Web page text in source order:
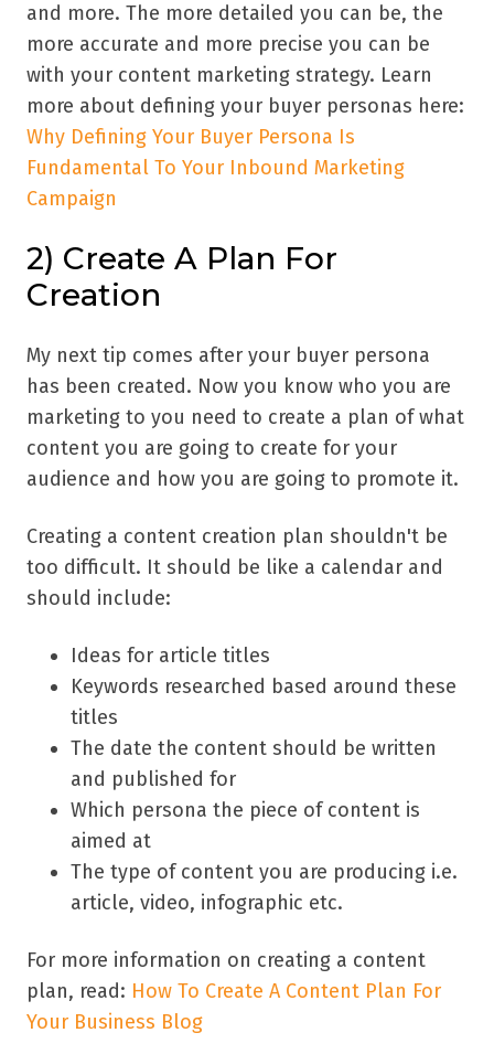
and more. The more detailed you can be, the
more accurate and more precise you can be
with your content marketing strategy. Learn
more about defining your buyer personas here:
Why Defining Your Buyer Persona Is
Fundamental To Your Inbound Marketing
Campaign
2) Create A Plan For
Creation
My next tip comes after your buyer persona
has been created. Now you know who you are
marketing to you need to create a plan of what
content you are going to create for your
audience and how you are going to promote it.
Creating a content creation plan shouldn't be
too difficult. It should be like a calendar and
should include:
Ideas for article titles
Keywords researched based around these
titles
The date the content should be written
and published for
Which persona the piece of content is
aimed at
The type of content you are producing i.e.
article, video, infographic etc.
For more information on creating a content
plan, read: How To Create A Content Plan For
Your Business Blog